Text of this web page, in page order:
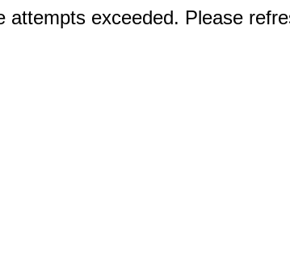
attempts exceeded. Please